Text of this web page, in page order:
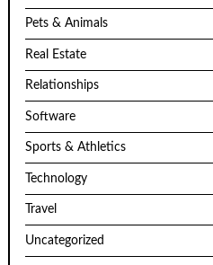
Pets & Animals
Real Estate
Relationships
Software
Sports & Athletics
Technology
Travel
Uncategorized